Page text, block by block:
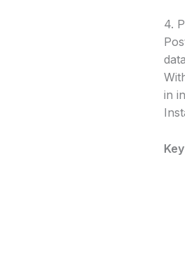
4.
in